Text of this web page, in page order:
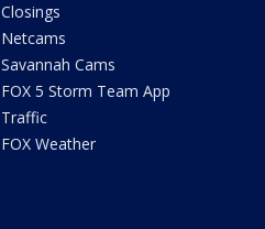
Closings
Netcams
Savannah Cams
FOX 5 Storm Team App
Traffic
FOX Weather